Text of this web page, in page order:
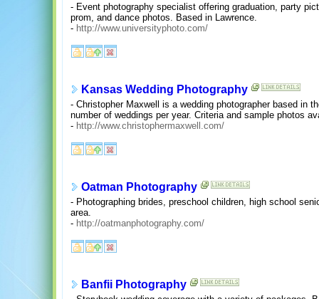
- Event photography specialist offering graduation, party
prom, and dance photos. Based in Lawrence.
- http://www.universityphoto.com/
Kansas Wedding Photography
- Christopher Maxwell is a wedding photographer based in
number of weddings per year. Criteria and sample photos
- http://www.christophermaxwell.com/
Oatman Photography
- Photographing brides, preschool children, high school
area.
- http://oatmanphotography.com/
Banfii Photography